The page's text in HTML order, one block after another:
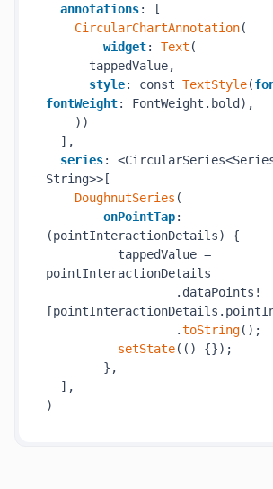
annotations: [
CircularChartAnnotation(
widget: Text (
tappedValue,
style: const TextStyle(
fontWeight: FontWeight.bold),
))
],
series:
String>>[
DoughnutSeries (
onPointTap:
(pointInteractionDetails) {
tappedValue =
pointInteractionDetails
.dataPoints!
.toString();
setState(() {});
},
],